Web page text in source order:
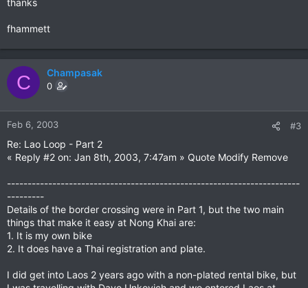
thanks
fhammett
C Champasak
0
Feb 6, 2003 #3
Re: Lao Loop - Part 2
« Reply #2 on: Jan 8th, 2003, 7:47am » Quote Modify Remove
-----------------------------------------------------------------------
---------
Details of the border crossing were in Part 1, but the two main
things that make it easy at Nong Khai are:
1. It is my own bike
2. It does have a Thai registration and plate.
I did get into Laos 2 years ago with a non-plated rental bike, but